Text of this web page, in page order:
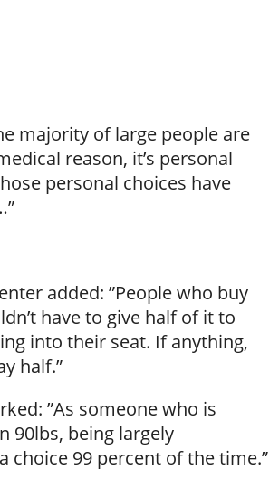
majority of large people are
reason, it’s personal
personal choices have
added: ”People who buy
have to give half of it to
into their seat. If anything,
half.”
”As someone who is
90lbs, being largely
choice 99 percent of the time.”